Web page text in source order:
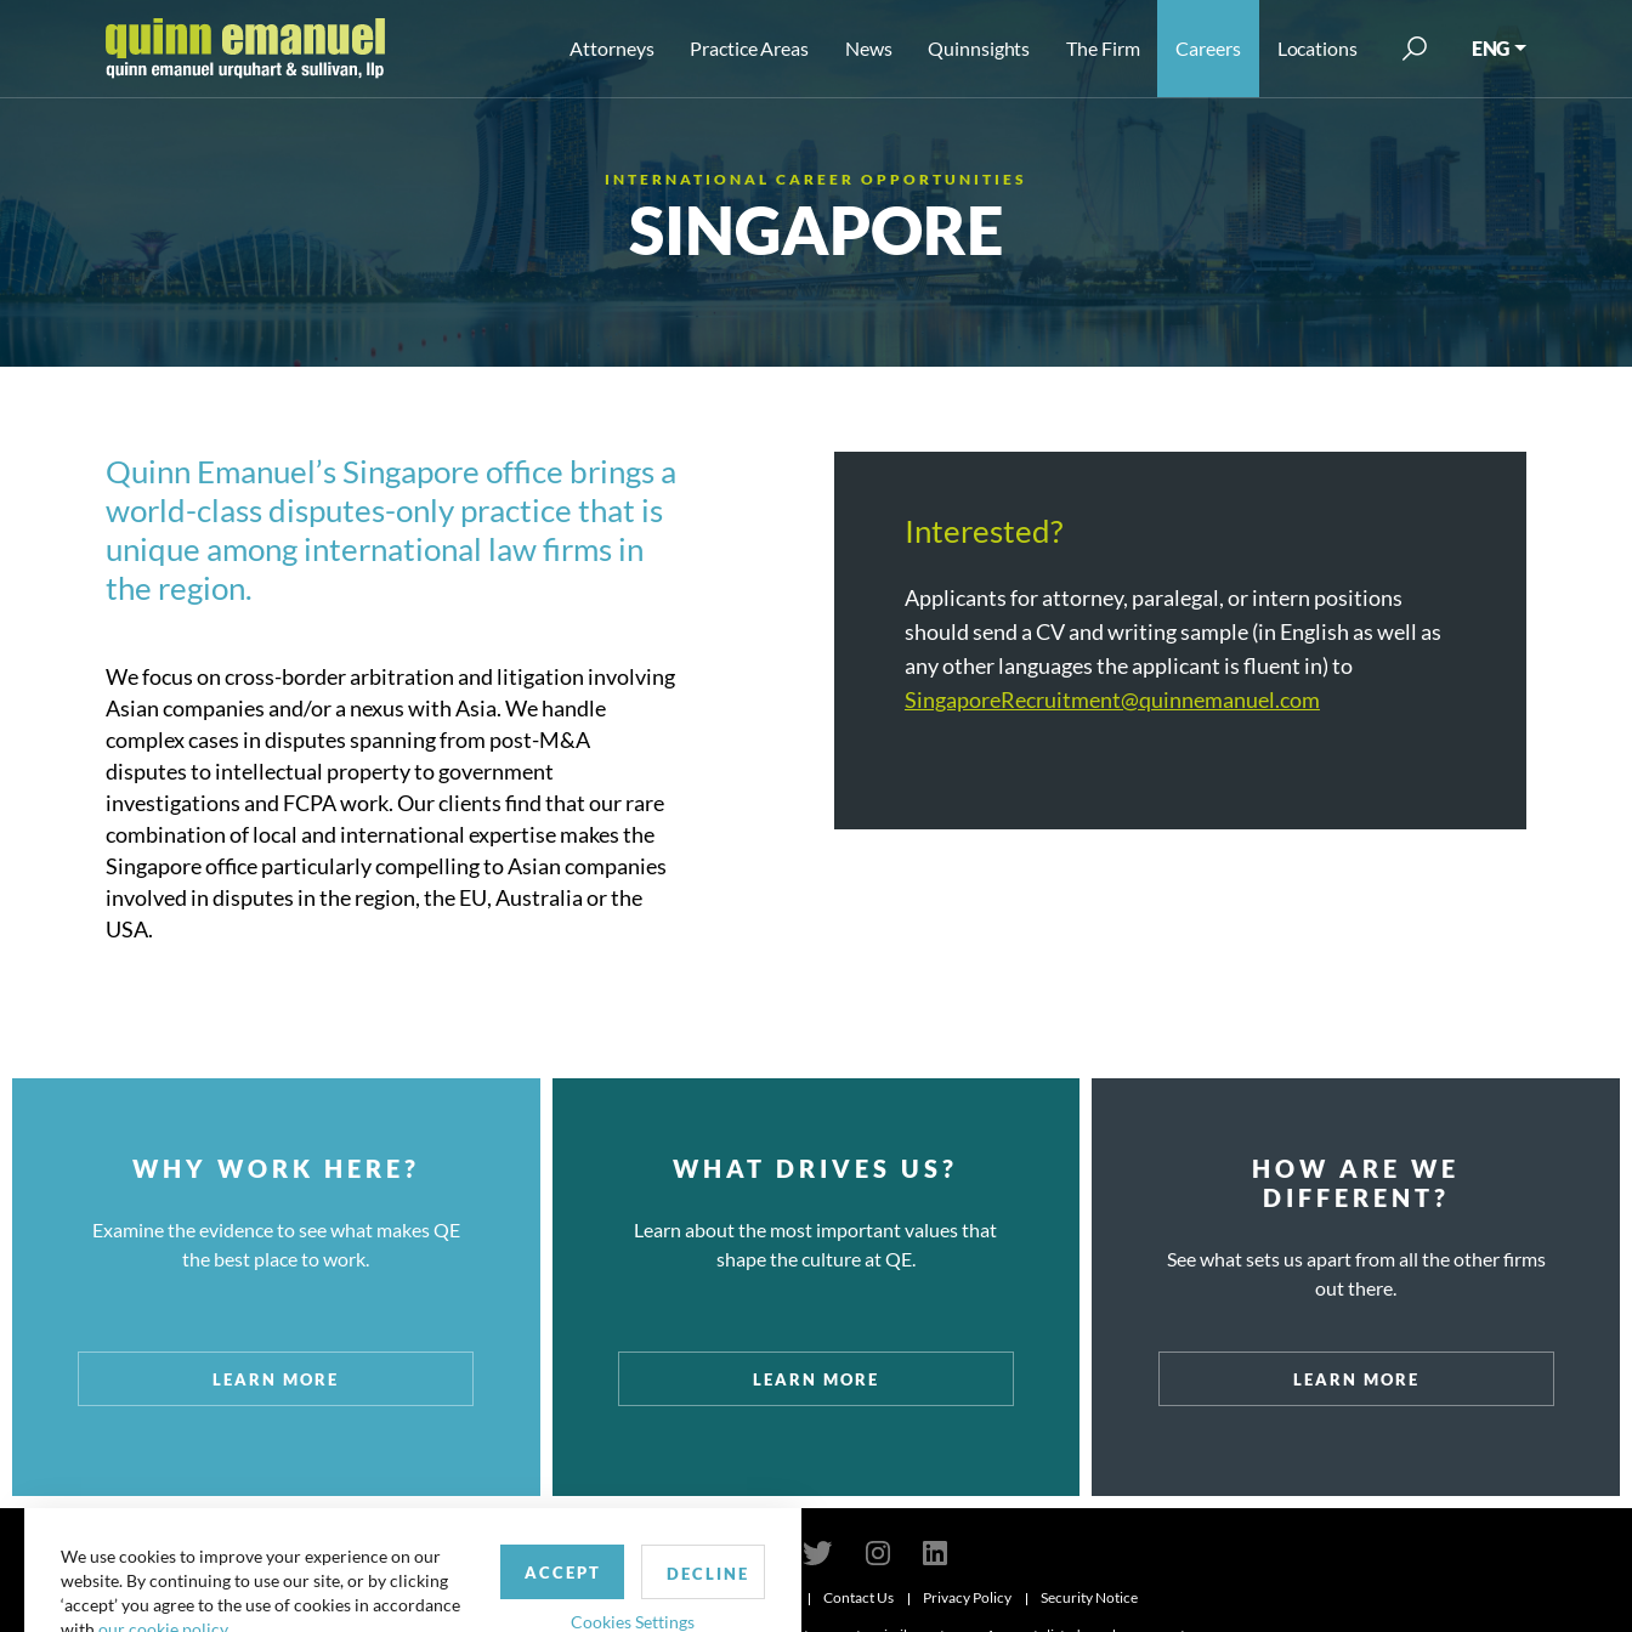
Attorneys Practice Areas News Quinnsights The Firm Careers Locations ENG
INTERNATIONAL CAREER OPPORTUNITIES
SINGAPORE
Quinn Emanuel’s Singapore office brings a
world-class disputes-only practice that is
unique among international law firms in
the region.
We focus on cross-border arbitration and litigation involving
Asian companies and/or a nexus with Asia. We handle
complex cases in disputes spanning from post-M&A
disputes to intellectual property to government
investigations and FCPA work. Our clients find that our rare
combination of local and international expertise makes the
Singapore office particularly compelling to Asian companies
involved in disputes in the region, the EU, Australia or the
USA.
Interested?
Applicants for attorney, paralegal, or intern positions
should send a CV and writing sample (in English as well as
any other languages the applicant is fluent in) to
SingaporeRecruitment@quinnemanuel.com
WHY WORK HERE?
Examine the evidence to see what makes QE
the best place to work.
LEARN MORE
WHAT DRIVES US?
Learn about the most important values that
shape the culture at QE.
LEARN MORE
HOW ARE WE
DIFFERENT?
See what sets us apart from all the other firms
out there.
LEARN MORE
© 2026 Contact Us Privacy Policy Security Notice
We use cookies to improve your experience on our
website. By continuing to use our site, or by clicking
‘accept’ you agree to the use of cookies in accordance
ACCEPT DECLINE
Cookies Settings